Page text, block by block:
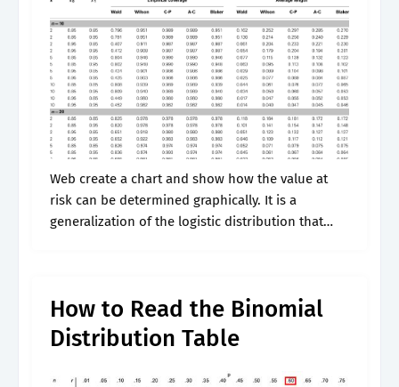
Web create a chart and show how the value at
risk can be determined graphically. It is a
generalization of the logistic distribution that
How to Read the Binomial
Distribution Table